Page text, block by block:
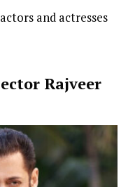
and actresses
Rajveer